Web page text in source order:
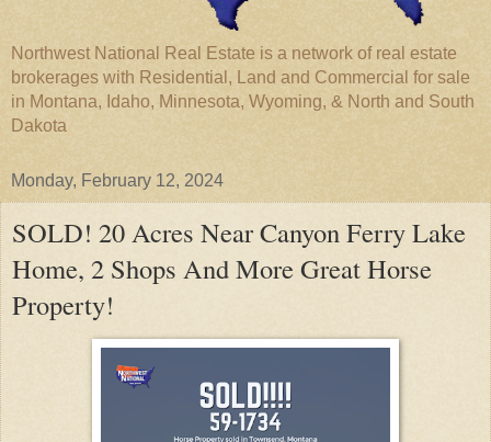
Northwest National Real Estate is a network of real estate
brokerages with Residential, Land and Commercial for sale
in Montana, Idaho, Minnesota, Wyoming, & North and South
Dakota
Monday, February 12, 2024
SOLD! 20 Acres Near Canyon Ferry Lake
Home, 2 Shops And More Great Horse
Property!